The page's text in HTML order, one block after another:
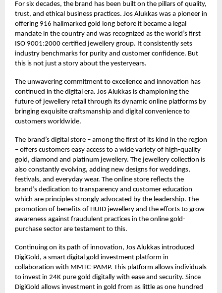
For six decades, the brand has been built on the pillars of quality,
trust, and ethical business practices. Jos Alukkas was a pioneer in
offering 916 hallmarked gold long before it became a legal
mandate in the country and was recognized as the world’s first
ISO 9001:2000 certified jewellery group. It consistently sets
industry benchmarks for purity and customer confidence. But
this is not just a story about the yesteryears.
The unwavering commitment to excellence and innovation has
continued in the digital era. Jos Alukkas is championing the
future of jewellery retail through its dynamic online platforms by
bringing exquisite craftsmanship and digital convenience to
customers worldwide.
The brand’s digital store – among the first of its kind in the region
– offers customers easy access to a wide variety of high-quality
gold, diamond and platinum jewellery. The jewellery collection is
also constantly evolving, adding new designs for weddings,
festivals, and everyday wear. The online store reflects the
brand’s dedication to transparency and customer education
which are principles strongly advocated by the leadership. The
promotion of benefits of HUID jewellery and the efforts to grow
awareness against fraudulent practices in the online gold-
purchase sector are testament to this.
Continuing on its path of innovation, Jos Alukkas introduced
DigiGold, a smart digital gold investment platform in
collaboration with MMTC-PAMP. This platform allows individuals
to invest in 24K pure gold digitally with ease and security. Since
DigiGold allows investment in gold from as little as one hundred